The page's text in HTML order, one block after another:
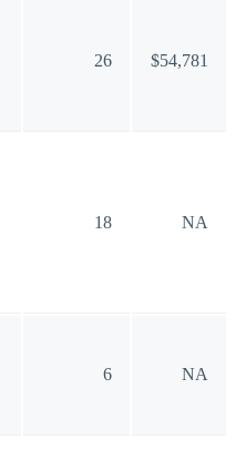
26 $54,781
18 NA
6 NA